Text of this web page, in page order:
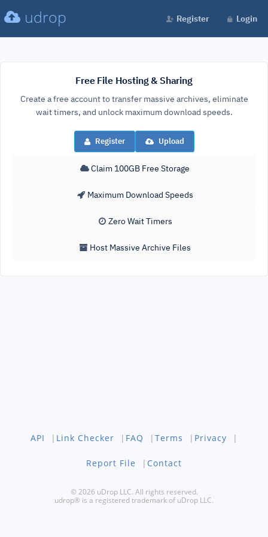
udrop Register Login
Free File Hosting & Sharing
Create a free account to transfer massive archives, eliminate
wait timers, and unlock maximum download speeds.
Register Upload
Claim 100GB Free Storage
Maximum Download Speeds
Zero Wait Timers
Host Massive Archive Files
API | Link Checker | FAQ | Terms | Privacy |
Report File | Contact
© 2026 uDrop LLC. All rights reserved.
udrop® is a registered trademark of uDrop LLC.